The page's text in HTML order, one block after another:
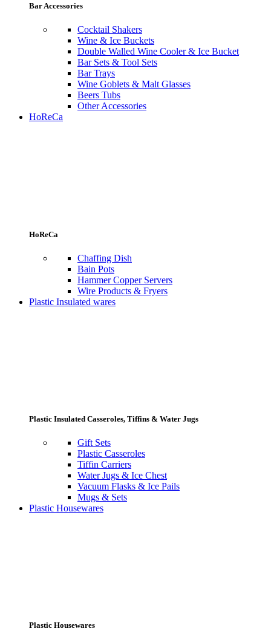
Bar Accessories
Cocktail Shakers
Wine & Ice Buckets
Double Walled Wine Cooler & Ice Bucket
Bar Sets & Tool Sets
Bar Trays
Wine Goblets & Malt Glasses
Beers Tubs
Other Accessories
HoReCa
HoReCa
Chaffing Dish
Bain Pots
Hammer Copper Servers
Wire Products & Fryers
Plastic Insulated wares
Plastic Insulated Casseroles, Tiffins & Water Jugs
Gift Sets
Plastic Casseroles
Tiffin Carriers
Water Jugs & Ice Chest
Vacuum Flasks & Ice Pails
Mugs & Sets
Plastic Housewares
Plastic Housewares